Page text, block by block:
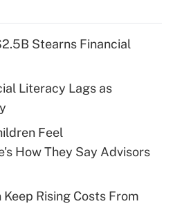
deduction for tip
health plan for
Stearns Financial
Literacy Lags as
Feel
How They Say Advisors
Rising Costs From